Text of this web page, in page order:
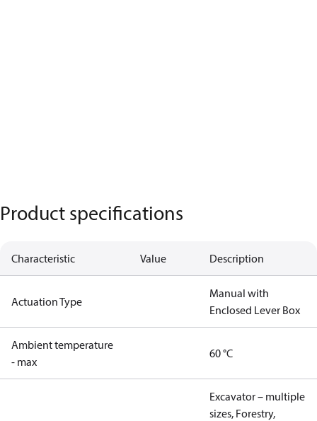
Product specifications
Characteristic Value Description
Actuation Type
Manual with
Enclosed Lever Box
Ambient temperature
- max
60 °C
Excavator – multiple
sizes, Forestry,